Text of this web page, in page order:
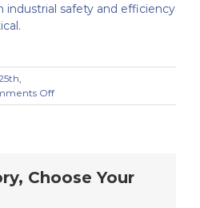
industrial safety and efficiency
Offon
How
Safety
Choose Your